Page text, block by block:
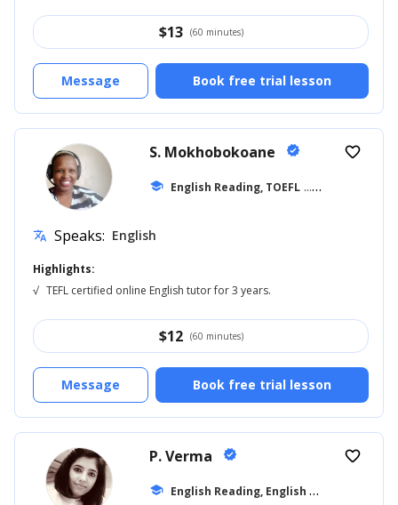
$13 (60 minutes)
Book free trial lesson
Message
S. Mokhobokoane verified
school English Reading, TOEFL ... +27
favorite_border
translate Speaks: English
Highlights:
√ TEFL certified online English tutor for 3 years.
$12 (60 minutes)
Book free trial lesson
Message
P. Verma verified
school E
nglish Reading, English for Adults
favorite_border